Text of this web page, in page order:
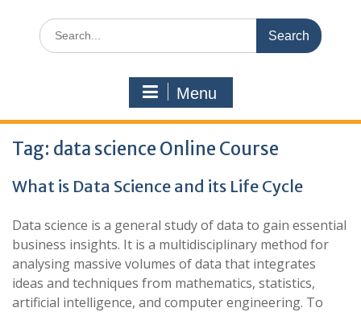
Search
for:
Menu
Tag: data science Online Course
What is Data Science and its Life Cycle
Data science is a general study of data to gain essential
business insights. It is a multidisciplinary method for
analysing massive volumes of data that integrates
ideas and techniques from mathematics, statistics,
artificial intelligence, and computer engineering. To